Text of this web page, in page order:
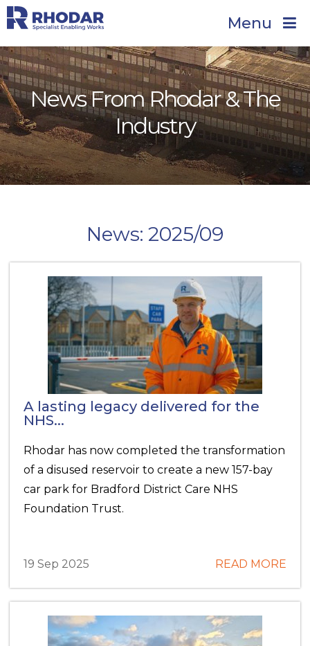
Menu
News From Rhodar & The
Industry
News: 2025/09
A lasting legacy delivered for the
NHS...
Rhodar has now completed the transformation
of a disused reservoir to create a new 157-bay
car park for Bradford District Care NHS
Foundation Trust.
19 Sep 2025 READ MORE